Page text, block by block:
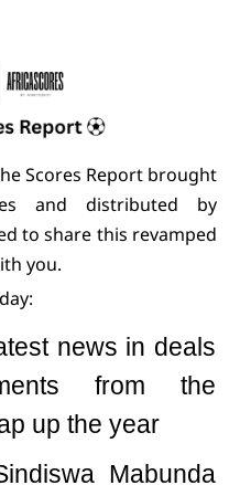
Scores Report brought
and distributed by
to share this revamped
you.
news in deals
from the
up the year
Mabunda